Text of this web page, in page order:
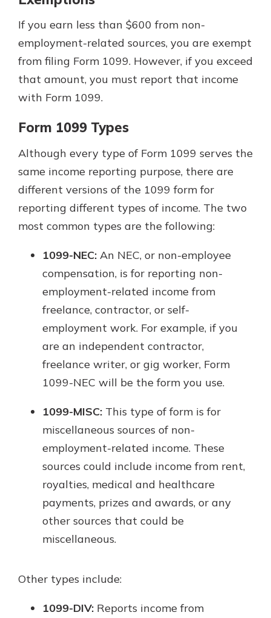
If you earn less than $600 from non-
employment-related sources, you are exempt
from filing Form 1099. However, if you exceed
that amount, you must report that income
with Form 1099.
Form 1099 Types
Although every type of Form 1099 serves the
same income reporting purpose, there are
different versions of the 1099 form for
reporting different types of income. The two
most common types are the following:
1099-NEC: An NEC, or non-employee
compensation, is for reporting non-
employment-related income from
freelance, contractor, or self-
employment work. For example, if you
are an independent contractor,
freelance writer, or gig worker, Form
1099-NEC will be the form you use.
1099-MISC: This type of form is for
miscellaneous sources of non-
employment-related income. These
sources could include income from rent,
royalties, medical and healthcare
payments, prizes and awards, or any
other sources that could be
miscellaneous.
Other types include:
1099-DIV: Reports income from